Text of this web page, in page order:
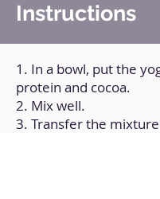
Instructions
1. In a bowl, put the
protein and cocoa.
2. Mix well.
3. Transfer the